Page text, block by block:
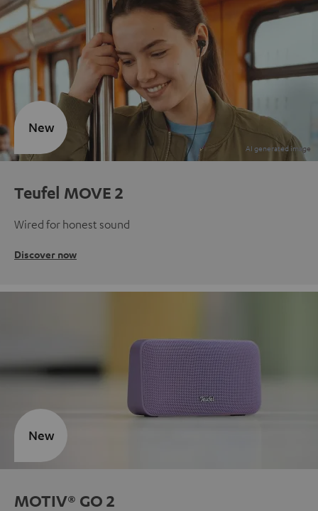
Teufel MOVE 2
Wired for honest sound
Discover now
New
MOTIV® GO 2
New